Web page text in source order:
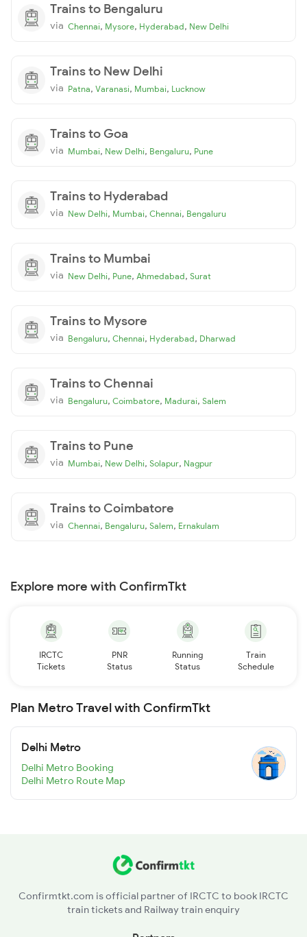
Trains to Bengaluru
via Chennai, Mysore, Hyderabad, New Delhi
Trains to New Delhi
via Patna, Varanasi, Mumbai, Lucknow
Trains to Goa
via Mumbai, New Delhi, Bengaluru, Pune
Trains to Hyderabad
via New Delhi, Mumbai, Chennai, Bengaluru
Trains to Mumbai
via New Delhi, Pune, Ahmedabad, Surat
Trains to Mysore
via Bengaluru, Chennai, Hyderabad, Dharwad
Trains to Chennai
via Bengaluru, Coimbatore, Madurai, Salem
Trains to Pune
via Mumbai, New Delhi, Solapur, Nagpur
Trains to Coimbatore
via Chennai, Bengaluru, Salem, Ernakulam
Explore more with ConfirmTkt
IRCTC
Tickets
PNR
Status
Running
Status
Train
Schedule
Plan Metro Travel with ConfirmTkt
Delhi Metro
Delhi Metro Booking
Delhi Metro Route Map
Confirmtkt.com is official partner of IRCTC to book IRCTC
train tickets and Railway train enquiry